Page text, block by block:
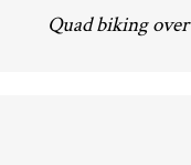
Quad biking